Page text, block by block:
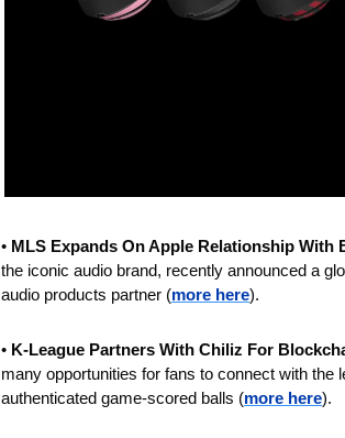
• MLS Expands On Apple Relationship With
the iconic audio brand, recently announced a
audio products partner (more here).
• K-League Partners With Chiliz For
many opportunities for fans to connect with
authenticated game-scored balls (more here).